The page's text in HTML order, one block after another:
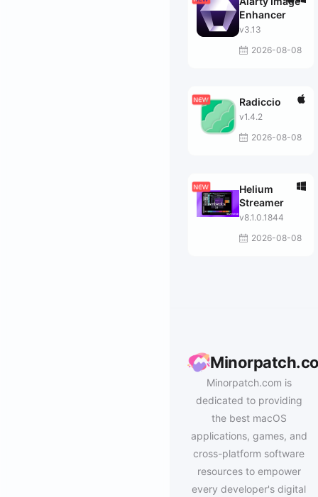
Enhancer
v3.13
2026-08-08
Radiccio
v1.4.2
2026-08-08
Helium
Streamer
v8.1.0.1844
2026-08-08
Minorpatch.com is
dedicated to providing
the best macOS
applications, games, and
cross-platform software
resources to empower
every developer's digital